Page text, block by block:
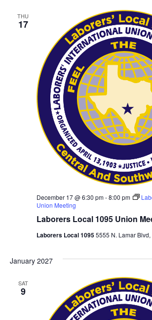
THU
17
Laborers Local 1095 Union
December 17 @ 6:30 pm-8:00 pm
Union Meeting
Laborers Local 10955555 N. Lamar
January 2027
SAT
9